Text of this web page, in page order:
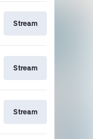
Stream
Stream
Stream